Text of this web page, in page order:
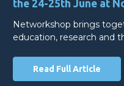
the 24-25th June at
Networkshop brings
education, research and
Read Full Article